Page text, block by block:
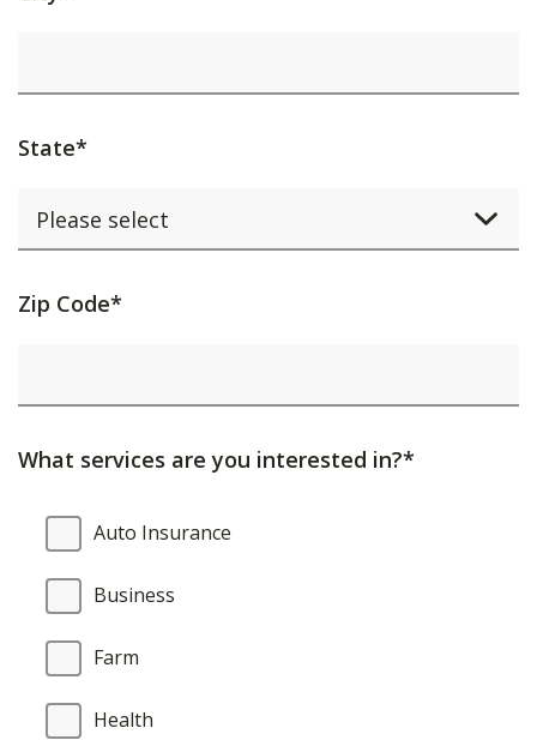
State*
Activating
will
content
updated.
Zip Code*
What services are you interested in?*
What
services
are
you
interested
Auto Insurance
Business
Farm
Health